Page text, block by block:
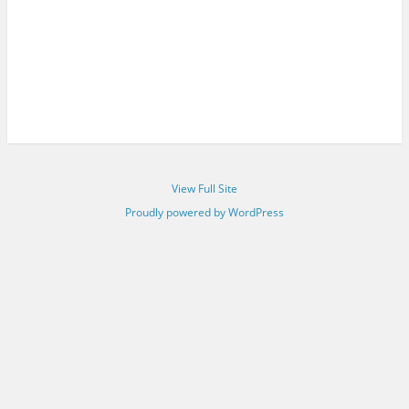
View Full Site
Proudly powered by WordPress